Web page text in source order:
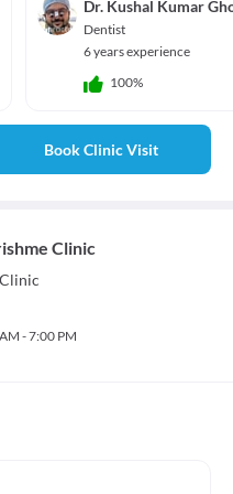
Dr. Kushal Kumar
Dentist
6 years experience
100%
Book Clinic Visit
Clinic
Clinic
- 7:00 PM